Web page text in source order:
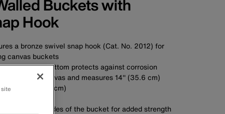
Buckets with
Hook
a bronze swivel snap hook (Cat. No. 2012) for
canvas buckets
bottom protects against corrosion
of No. 6 canvas and measures 14'' (35.6 cm)
of 9'' (22.9 cm)
down the sides of the bucket for added strength